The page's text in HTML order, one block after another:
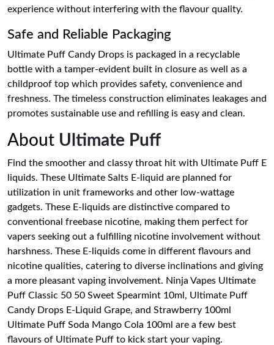
experience without interfering with the flavour quality.
Safe and Reliable Packaging
Ultimate Puff Candy Drops is packaged in a recyclable
bottle with a tamper-evident built in closure as well as a
childproof top which provides safety, convenience and
freshness. The timeless construction eliminates leakages and
promotes sustainable use and refilling is easy and clean.
About Ultimate Puff
Find the smoother and classy throat hit with Ultimate Puff E
liquids. These Ultimate Salts E-liquid are planned for
utilization in unit frameworks and other low-wattage
gadgets. These E-liquids are distinctive compared to
conventional freebase nicotine, making them perfect for
vapers seeking out a fulfilling nicotine involvement without
harshness. These E-liquids come in different flavours and
nicotine qualities, catering to diverse inclinations and giving
a more pleasant vaping involvement. Ninja Vapes Ultimate
Puff Classic 50 50 Sweet Spearmint 10ml, Ultimate Puff
Candy Drops E-Liquid Grape, and Strawberry 100ml
Ultimate Puff Soda Mango Cola 100ml are a few best
flavours of Ultimate Puff to kick start your vaping.